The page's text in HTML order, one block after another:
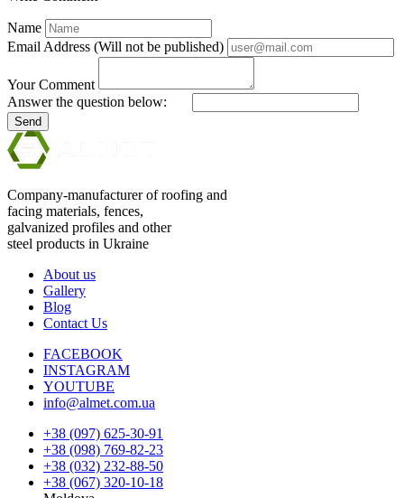
Name
Email Address (Will not be published)
Your Comment
Answer the question below:
Send
Company-manufacturer of roofing and
facing materials, fences,
galvanized profiles and other
steel products in Ukraine
About us
Gallery
Blog
Contact Us
FACEBOOK
INSTAGRAM
YOUTUBE
info@almet.com.ua
+38 (097) 625-30-91
+38 (098) 769-82-23
+38 (032) 232-88-50
+38 (067) 320-10-18